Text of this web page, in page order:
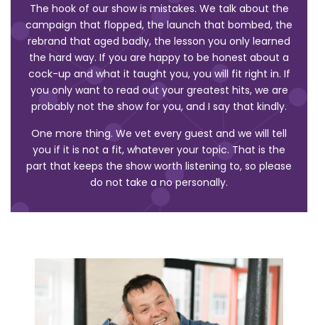
The hook of our show is mistakes. We talk about the
campaign that flopped, the launch that bombed, the
rebrand that aged badly, the lesson you only learned
the hard way. If you are happy to be honest about a
cock-up and what it taught you, you will fit right in. If
you only want to read out your greatest hits, we are
probably not the show for you, and I say that kindly.
One more thing. We vet every guest and we will tell
you if it is not a fit, whatever your topic. That is the
part that keeps the show worth listening to, so please
do not take a no personally.